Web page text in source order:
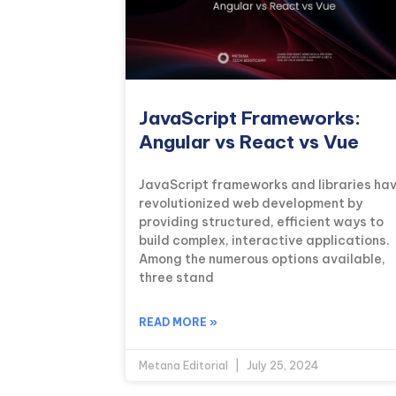
JavaScript Frameworks:
Angular vs React vs Vue
JavaScript frameworks and libraries
revolutionized web development by
providing structured, efficient ways to
build complex, interactive applications.
Among the numerous options available,
three stand
READ MORE »
Metana Editorial July 25, 2024